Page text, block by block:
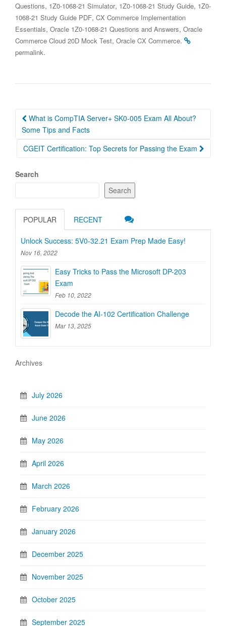
Questions, 1Z0-1068-21 Simulator, 1Z0-1068-21 Study Guide, 1Z0-
1068-21 Study Guide PDF, CX Commerce Implementation
Essentials, Oracle 1Z0-1068-21 Questions and Answers, Oracle
Commerce Cloud 20D Mock Test, Oracle CX Commerce.
permalink.
Post
navigation
What is CompTIA Server+ SK0-005 Exam All About?
Some Tips and Facts
CGEIT Certification: Top Secrets for Passing the Exam
Search
Search
POPULAR RECENT
Unlock Success: 5V0-32.21 Exam Prep Made Easy!
Nov 16, 2022
Easy Tricks to Pass the Microsoft DP-203
Exam
Feb 10, 2022
Decode the AI-102 Certification Challenge
Mar 13, 2025
Archives
July 2026
June 2026
May 2026
April 2026
March 2026
February 2026
January 2026
December 2025
November 2025
October 2025
September 2025